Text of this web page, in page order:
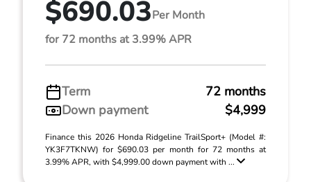
$690.03Per Month
for 72 months at 3.99% APR
Term
72 months
Down payment
$4,999
Finance this 2026 Honda Ridgeline TrailSport+ (Model #:
YK3F7TKNW) for $690.03 per month for 72 months at
3.99% APR, with $4,999.00 down payment with ...